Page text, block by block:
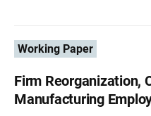
Working Paper
Firm Reorganization,
Manufacturing